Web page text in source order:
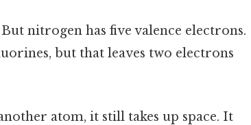
nitrogen has five valence electrons.
but that leaves two electrons
atom, it still takes up space. It